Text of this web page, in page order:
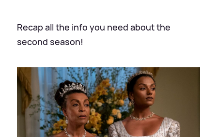
Recap all the info you need about the
second season!